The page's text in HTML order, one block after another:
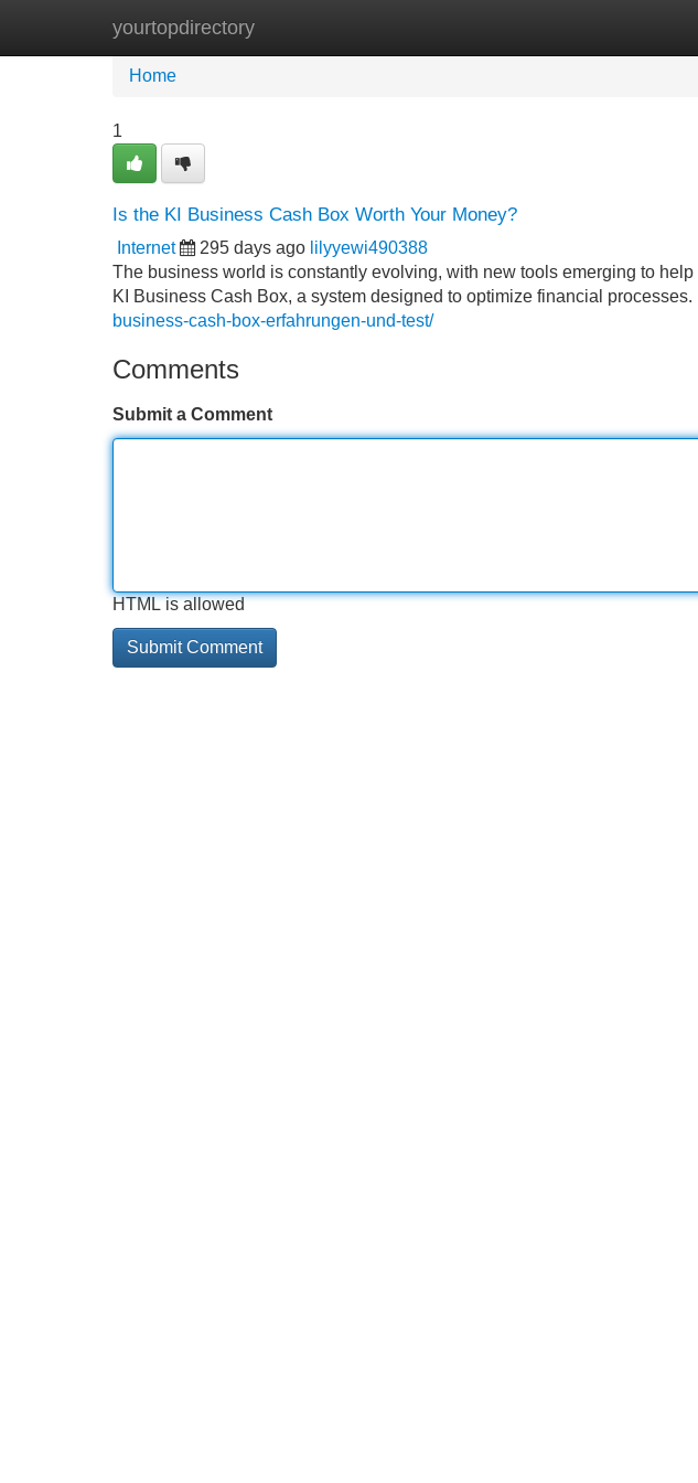
yourtopdirectory
Home New Site Listings
Home
1
Is the KI Business Cash Box Worth Your Money?
Internet 295 days ago lilyyewi490388
The business world is constantly evolving, with new tools emerging to
KI Business Cash Box, a system designed to optimize financial processes.
business-cash-box-erfahrungen-und-test/
Comments
Submit a Comment
HTML is allowed